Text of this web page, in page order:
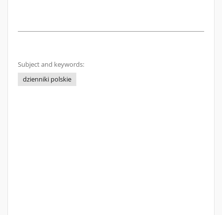
Subject and keywords:
dzienniki polskie